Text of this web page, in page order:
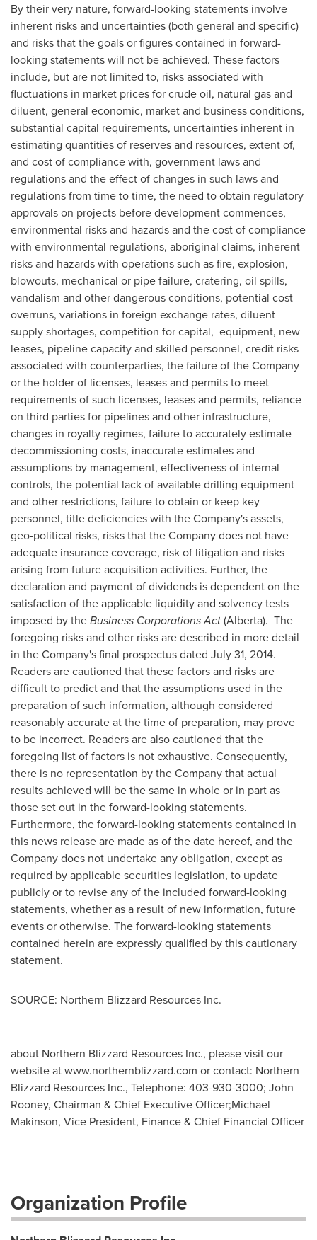
By their very nature, forward-looking statements involve
inherent risks and uncertainties (both general and specific)
and risks that the goals or figures contained in forward-
looking statements will not be achieved. These factors
include, but are not limited to, risks associated with
fluctuations in market prices for crude oil, natural gas and
diluent, general economic, market and business conditions,
substantial capital requirements, uncertainties inherent in
estimating quantities of reserves and resources, extent of,
and cost of compliance with, government laws and
regulations and the effect of changes in such laws and
regulations from time to time, the need to obtain regulatory
approvals on projects before development commences,
environmental risks and hazards and the cost of compliance
with environmental regulations, aboriginal claims, inherent
risks and hazards with operations such as fire, explosion,
blowouts, mechanical or pipe failure, cratering, oil spills,
vandalism and other dangerous conditions, potential cost
overruns, variations in foreign exchange rates, diluent
supply shortages, competition for capital, equipment, new
leases, pipeline capacity and skilled personnel, credit risks
associated with counterparties, the failure of the Company
or the holder of licenses, leases and permits to meet
requirements of such licenses, leases and permits, reliance
on third parties for pipelines and other infrastructure,
changes in royalty regimes, failure to accurately estimate
decommissioning costs, inaccurate estimates and
assumptions by management, effectiveness of internal
controls, the potential lack of available drilling equipment
and other restrictions, failure to obtain or keep key
personnel, title deficiencies with the Company's assets,
geo-political risks, risks that the Company does not have
adequate insurance coverage, risk of litigation and risks
arising from future acquisition activities. Further, the
declaration and payment of dividends is dependent on the
satisfaction of the applicable liquidity and solvency tests
imposed by theBusiness Corporations Act(Alberta). The
foregoing risks and other risks are described in more detail
in the Company's final prospectus dated July 31, 2014.
Readers are cautioned that these factors and risks are
difficult to predict and that the assumptions used in the
preparation of such information, although considered
reasonably accurate at the time of preparation, may prove
to be incorrect. Readers are also cautioned that the
foregoing list of factors is not exhaustive. Consequently,
there is no representation by the Company that actual
results achieved will be the same in whole or in part as
those set out in the forward-looking statements.
Furthermore, the forward-looking statements contained in
this news release are made as of the date hereof, and the
Company does not undertake any obligation, except as
required by applicable securities legislation, to update
publicly or to revise any of the included forward-looking
statements, whether as a result of new information, future
events or otherwise. The forward-looking statements
contained herein are expressly qualified by this cautionary
statement.
SOURCE: Northern Blizzard Resources Inc.
about Northern Blizzard Resources Inc., please visit our
website at www.northernblizzard.com or contact: Northern
Blizzard Resources Inc., Telephone: 403-930-3000; John
Rooney, Chairman & Chief Executive Officer;Michael
Makinson, Vice President, Finance & Chief Financial Officer
Organization Profile